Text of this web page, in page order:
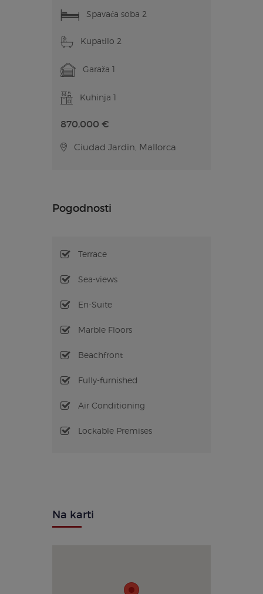
Spavaća soba 2
Kupatilo 2
Garaža 1
Kuhinja 1
870,000 €
Ciudad Jardin, Mallorca
Pogodnosti
Terrace
Sea-views
En-Suite
Marble Floors
Beachfront
Fully-furnished
Air Conditioning
Lockable Premises
Na karti